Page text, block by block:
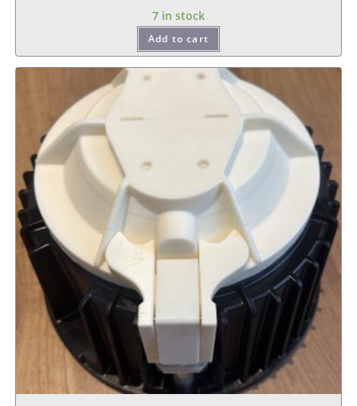
7 in stock
Add to cart